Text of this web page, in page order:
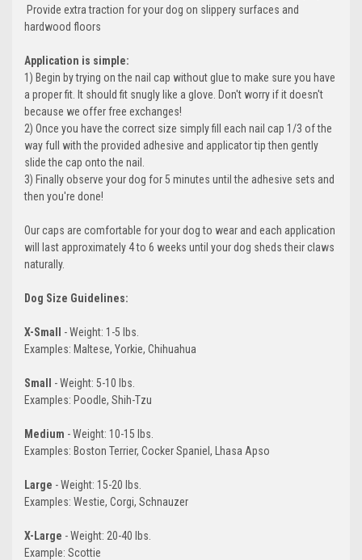
 Provide extra traction for your dog on slippery surfaces and
hardwood floors
Application is simple:
1) Begin by trying on the nail cap without glue to make sure you have
a proper fit. It should fit snugly like a glove. Don't worry if it doesn't
because we offer free exchanges!
2) Once you have the correct size simply fill each nail cap 1/3 of the
way full with the provided adhesive and applicator tip then gently
slide the cap onto the nail.
3) Finally observe your dog for 5 minutes until the adhesive sets and
then you're done!
Our caps are comfortable for your dog to wear and each application
will last approximately 4 to 6 weeks until your dog sheds their claws
naturally.
Dog Size Guidelines:
X-Small
- Weight: 1-5 lbs.
Examples: Maltese, Yorkie, Chihuahua
Small
- Weight: 5-10 lbs.
Examples: Poodle, Shih-Tzu
Medium - Weight: 10-15 lbs.
Examples: Boston Terrier, Cocker Spaniel, Lhasa Apso
Large - Weight: 15-20 lbs.
Examples: Westie, Corgi, Schnauzer
X-Large - Weight: 20-40 lbs.
Example: Scottie